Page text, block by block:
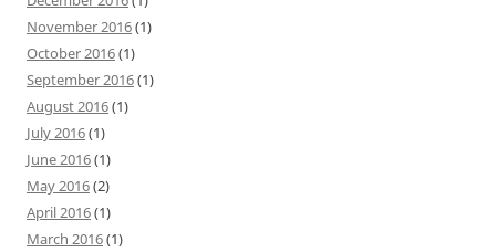
November 2016(1)
October 2016(1)
September 2016(1)
August 2016(1)
July 2016(1)
June 2016(1)
May 2016(2)
April 2016(1)
March 2016(1)